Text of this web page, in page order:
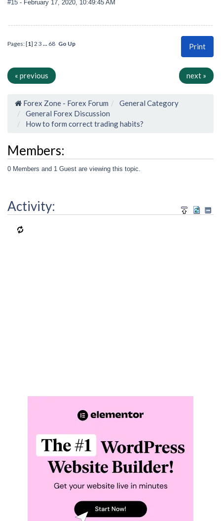
#15 - February 17, 2020, 10:49:45 AM
Print
Pages: [1] 2 3 ... 68 Go Up
« previous next »
Forex Zone - Forex Forum
General Category
General Forex Discussion
How to form correct trading habits?
Members:
0 Members and 1 Guest are viewing this topic.
Activity: